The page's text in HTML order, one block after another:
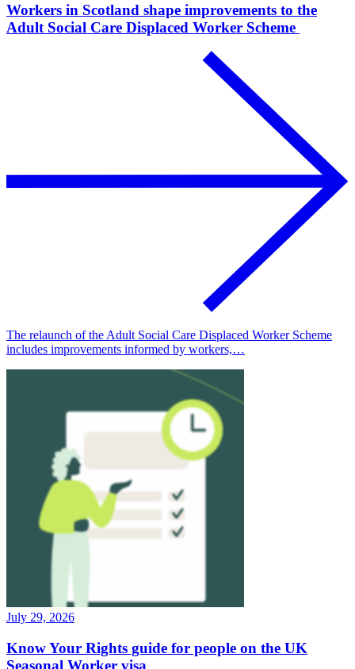
Workers in Scotland shape improvements to the
Adult Social Care Displaced Worker Scheme
The relaunch of the Adult Social Care Displaced Worker Scheme
includes improvements informed by workers,…
July 29, 2026
Know Your Rights guide for people on the UK
Seasonal Worker visa